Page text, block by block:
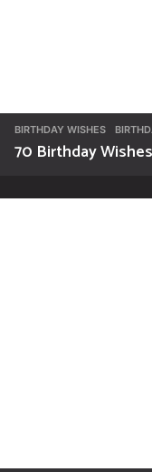
BIRTHDAY WISHES
70 Birthday